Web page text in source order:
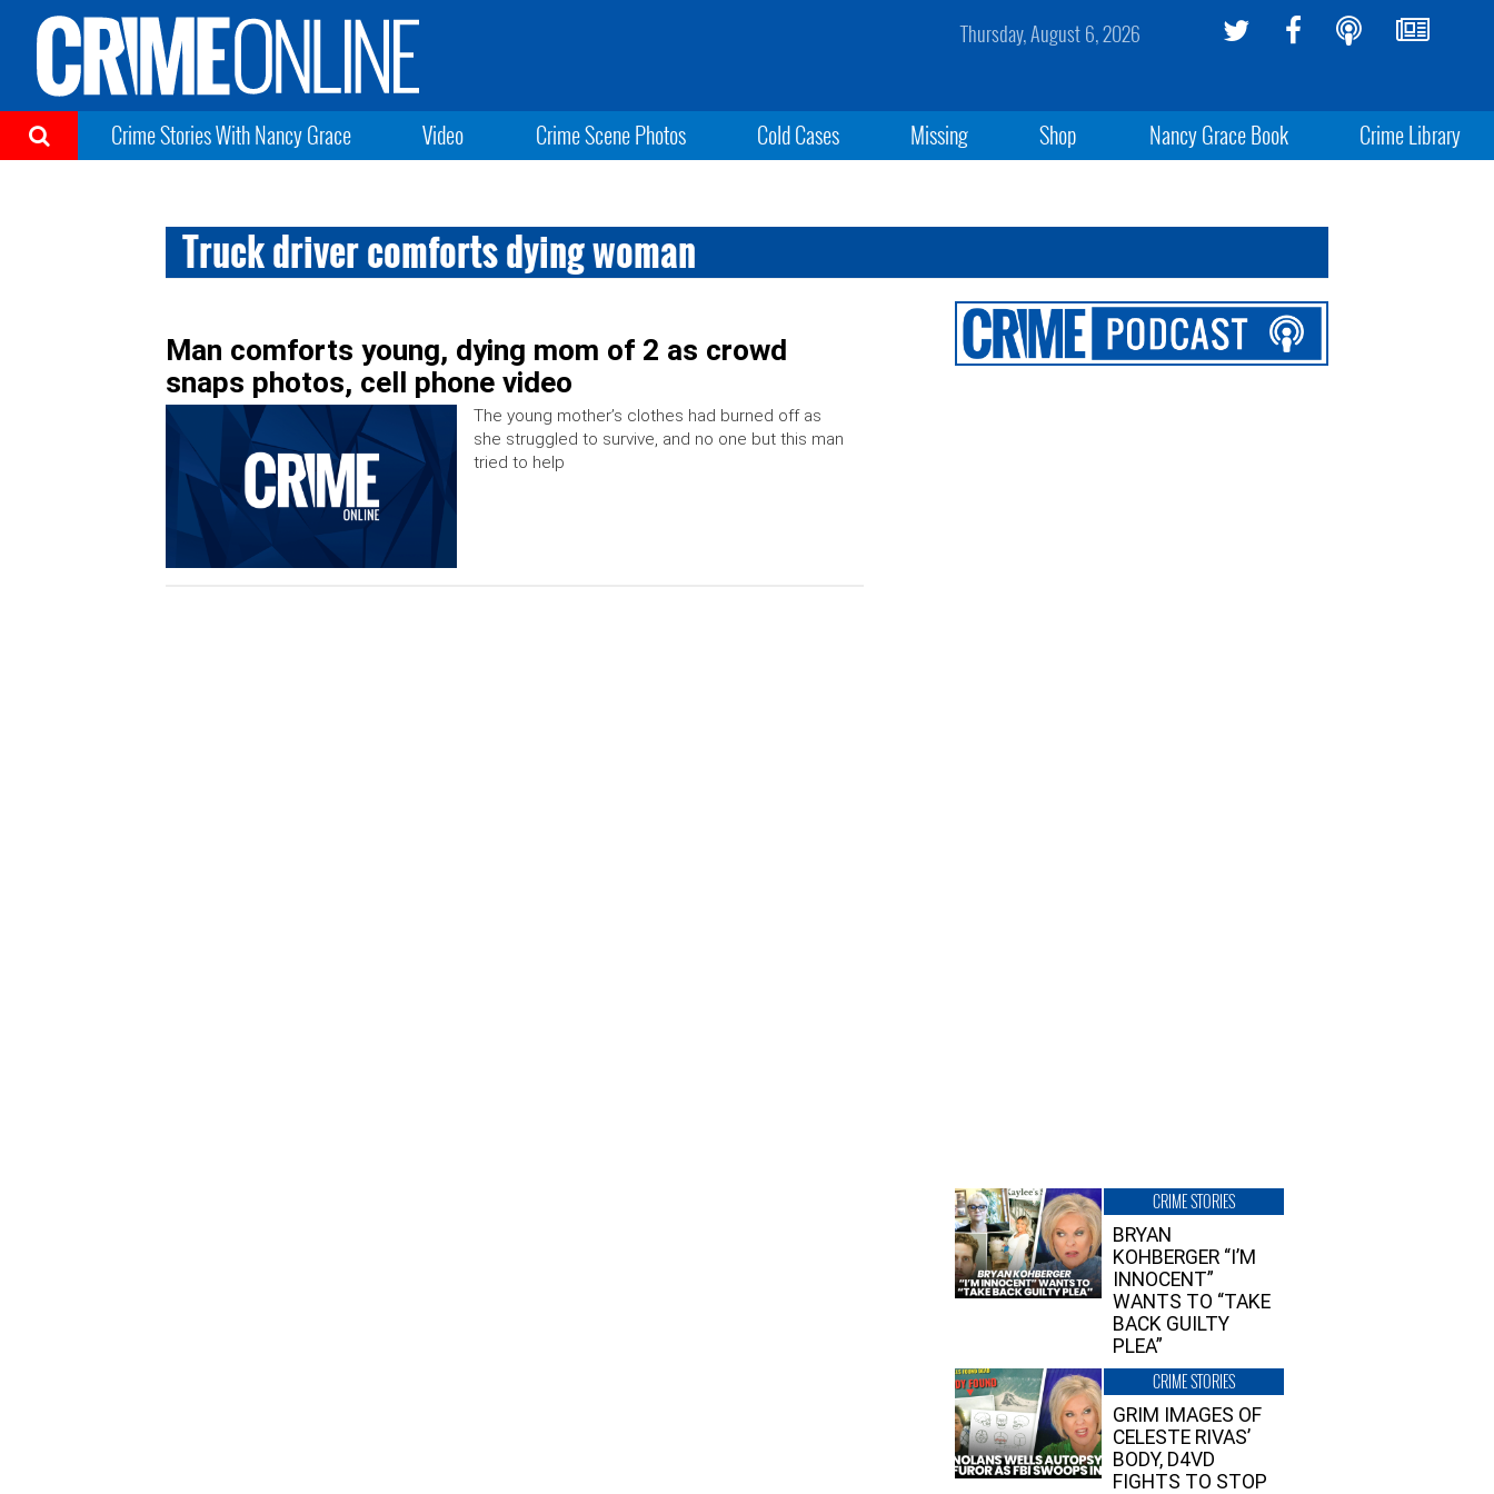
Thursday, August 6, 2026
Crime Stories With Nancy Grace Video Crime Scene Photos Cold Cases Missing Shop Nancy Grace Book Crime Library
Truck driver comforts dying woman
Man comforts young, dying mom of 2 as crowd
snaps photos, cell phone video
The young mother’s clothes had burned off as
she struggled to survive, and no one but this man
tried to help
CRIME STORIES
BRYAN
KOHBERGER “I’M
INNOCENT”
WANTS TO “TAKE
BACK GUILTY
PLEA”
CRIME STORIES
GRIM IMAGES OF
CELESTE RIVAS’
BODY, D4VD
FIGHTS TO STOP